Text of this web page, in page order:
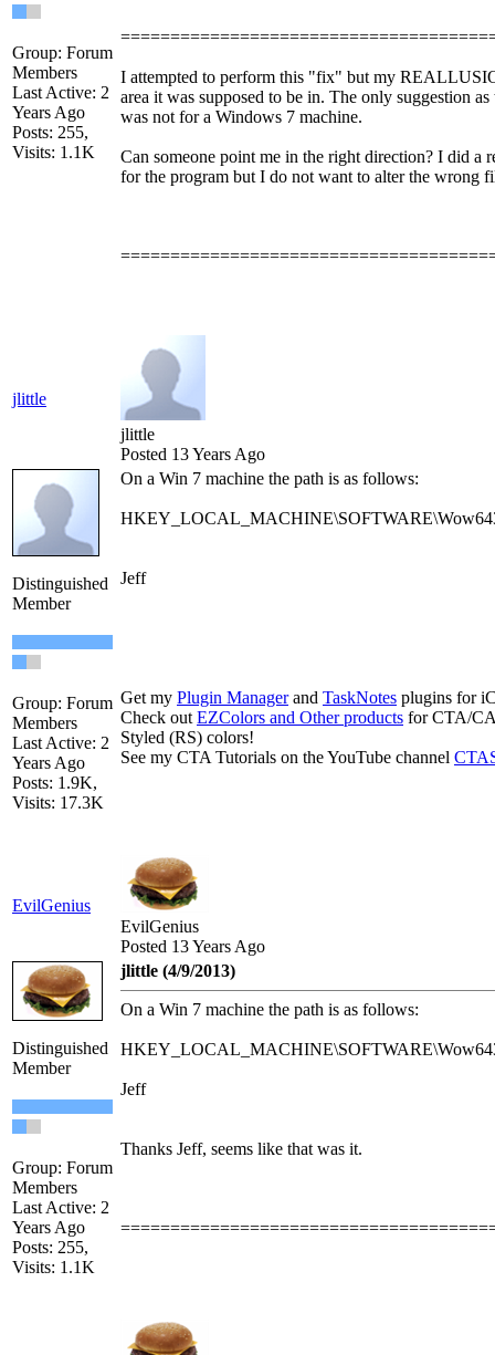
Group: Forum
Members
Last Active: 2
Years Ago
Posts: 255,
Visits: 1.1K
I attempted to perform this "fix" but my
area it was supposed to be in. The only suggestion
was not for a Windows 7 machine.
Can someone point me in the right direction? I did a
for the program but I do not want to alter the wrong
jlittle
jlittle
Posted 13 Years Ago
Distinguished
Member
Group: Forum
Members
Last Active: 2
Years Ago
Posts: 1.9K,
Visits: 17.3K
On a Win 7 machine the path is as follows:
Jeff
Get my Plugin Managerand TaskNotes plugins for
Check outEZColors and Other products for CTA/
Styled (RS) colors!
See my CTA Tutorials on the YouTube channel
EvilGenius
EvilGenius
Posted 13 Years Ago
Distinguished
Member
Group: Forum
Members
Last Active: 2
Years Ago
Posts: 255,
Visits: 1.1K
jlittle (4/9/2013)
On a Win 7 machine the path is as follows:
Jeff
Thanks Jeff, seems like that was it.